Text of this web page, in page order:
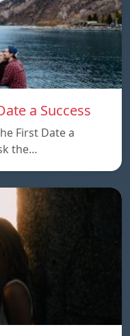
a Success
First Date a
the…